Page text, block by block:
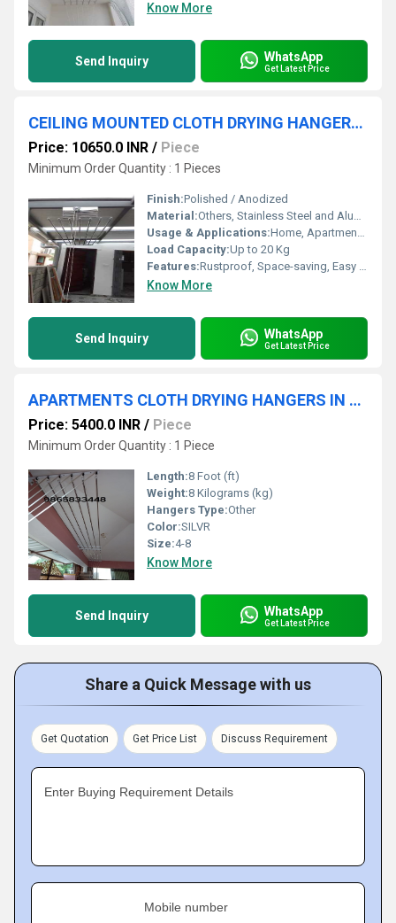
Know More
Send Inquiry WhatsApp
Get Latest Price
CEILING MOUNTED CLOTH DRYING HANGERS IN Udayampalayam Tamil Nadu 641028
Price: 10650.0 INR / Piece
Minimum Order Quantity : 1 Pieces
Finish:Polished / Anodized
Material:Others, Stainless Steel and Aluminium
Usage & Applications:Home, Apartments, Balconies, Utility Areas, Indoor Cloth Drying
Load Capacity:Up to 20 Kg
Features:Rustproof, Space-saving, Easy operation, Smooth pulley mechanism, Adjustable height
Know More
Send Inquiry WhatsApp
Get Latest Price
APARTMENTS CLOTH DRYING HANGERS IN COIMBATORE VADAVALLI
Price: 5400.0 INR / Piece
Minimum Order Quantity : 1 Piece
Length:8 Foot (ft)
Weight:8 Kilograms (kg)
Hangers Type:Other
Color:SILVR
Size:4-8
Know More
Send Inquiry WhatsApp
Get Latest Price
Share a Quick Message with us
Get Quotation Get Price List Discuss Requirement
Enter Buying Requirement Details
Mobile number